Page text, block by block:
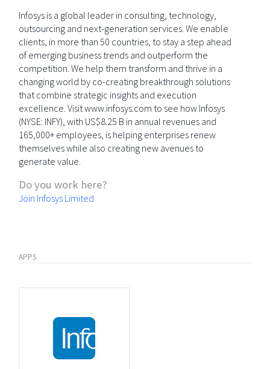
Infosys is a global leader in consulting, technology,
outsourcing and next-generation services. We enable
clients, in more than 50 countries, to stay a step ahead
of emerging business trends and outperform the
competition. We help them transform and thrive in a
changing world by co-creating breakthrough solutions
that combine strategic insights and execution
excellence. Visit www.infosys.com to see how Infosys
(NYSE: INFY), with US$8.25 B in annual revenues and
165,000+ employees, is helping enterprises renew
themselves while also creating new avenues to
generate value.
Do you work here?
Join Infosys Limited
APPS